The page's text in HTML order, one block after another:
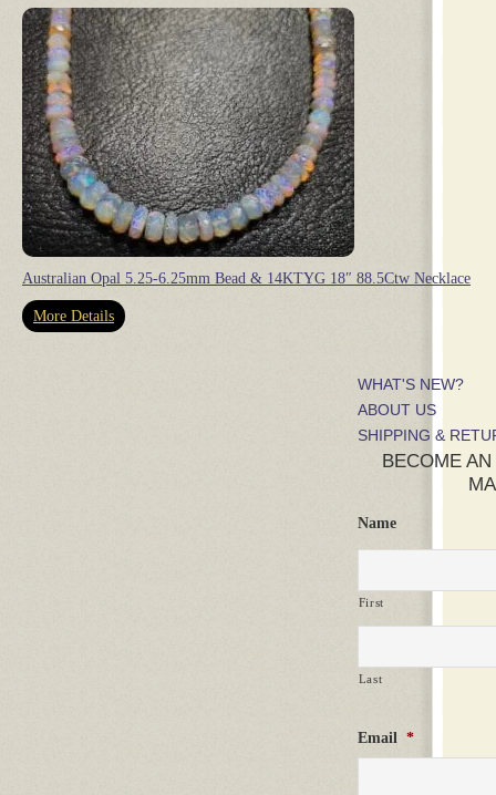
Australian Opal 5.25-6.25mm Bead & 14KTYG 18″ 88.5Ctw Necklace
More Details
WHAT'S NEW?
ABOUT US
SHIPPING &
BECOME
Name
First
Last
Email *